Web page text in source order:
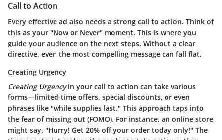
Call to Action
Every effective ad also needs a strong call to action. Think of
this as your "Now or Never" moment. This is where you
guide your audience on the next steps. Without a clear
directive, even the most compelling message can fall flat.
Creating Urgency
Creating Urgencyin your call to action can take various
forms—limited-time offers, special discounts, or even
phrases like "while supplies last." This approach taps into
the fear of missing out (FOMO). For instance, an online store
might say, "Hurry! Get 20% off your order today only!" The